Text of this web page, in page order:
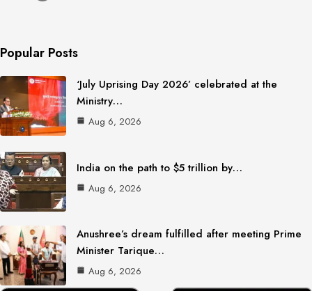
Popular Posts
‘July Uprising Day 2026’ celebrated at the
Ministry…
Aug 6, 2026
India on the path to $5 trillion by…
Aug 6, 2026
Anushree’s dream fulfilled after meeting Prime
Minister Tarique…
Aug 6, 2026